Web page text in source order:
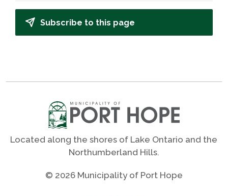
Subscribe to this page
Located along the shores of Lake Ontario and the
Northumberland Hills.
© 2026 Municipality of Port Hope